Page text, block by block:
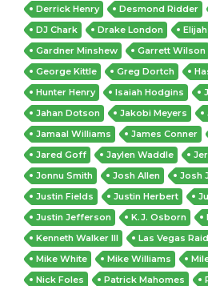
Derrick Henry
Desmond Ridder
DJ Chark
Drake London
Gardner Minshew
Garrett Wilson
George Kittle
Greg Dortch
Hunter Henry
Isaiah Hodgins
Jahan Dotson
Jakobi Meyers
Jamaal Williams
James Conner
Jared Goff
Jaylen Waddle
Jonnu Smith
Josh Allen Josh
Justin Fields
Justin Herbert
Justin Jefferson
K.J. Osborn
Kenneth Walker III
Las Vegas
Mike White
Mike Williams
Nick Foles
Patrick Mahomes